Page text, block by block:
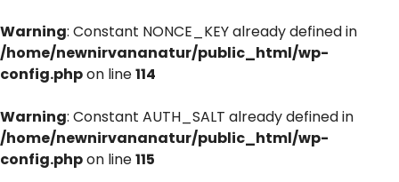
Warning: Constant NONCE_KEY already defined in
/home/newnirvananatur/public_html/wp-
config.phpon line114
Warning: Constant AUTH_SALT already defined in
/home/newnirvananatur/public_html/wp-
config.phpon line115